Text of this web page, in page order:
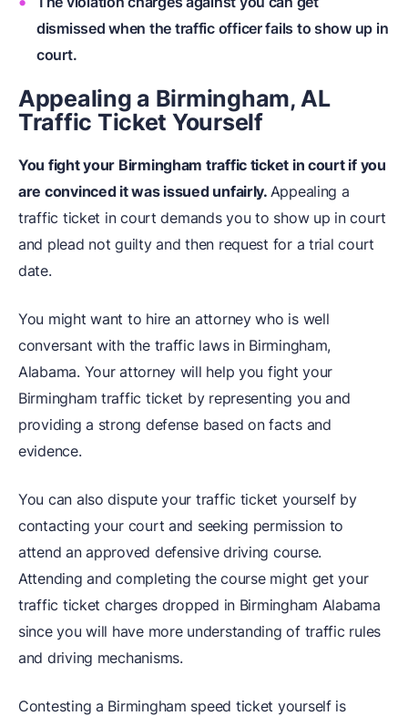
dismissed when the traffic officer fails to show up in
court.
Appealing a Birmingham, AL
Traffic Ticket Yourself
You fight your Birmingham traffic ticket in court if you
are convinced it was issued unfairly. Appealing a
traffic ticket in court demands you to show up in court
and plead not guilty and then request for a trial court
date.
You might want to hire an attorney who is well
conversant with the traffic laws in Birmingham,
Alabama. Your attorney will help you fight your
Birmingham traffic ticket by representing you and
providing a strong defense based on facts and
evidence.
You can also dispute your traffic ticket yourself by
contacting your court and seeking permission to
attend an approved defensive driving course.
Attending and completing the course might get your
traffic ticket charges dropped in Birmingham Alabama
since you will have more understanding of traffic rules
and driving mechanisms.
Contesting a Birmingham speed ticket yourself is